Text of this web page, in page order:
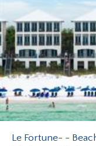
Le Fortune- -